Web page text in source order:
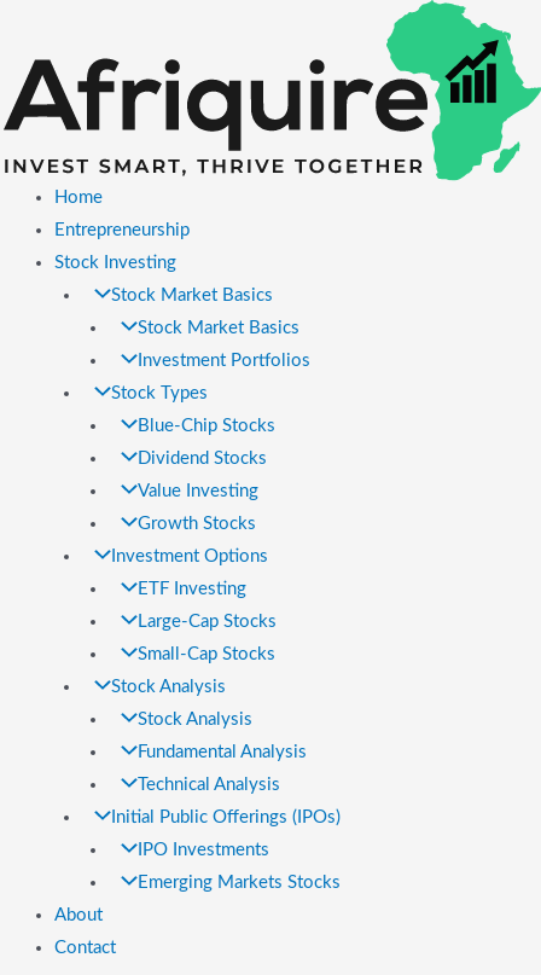
content
Home
Entrepreneurship
Stock Investing
Stock Market Basics
Stock Market Basics
Investment Portfolios
Stock Types
Blue-Chip Stocks
Dividend Stocks
Value Investing
Growth Stocks
Investment Options
ETF Investing
Large-Cap Stocks
Small-Cap Stocks
Stock Analysis
Stock Analysis
Fundamental Analysis
Technical Analysis
Initial Public Offerings (IPOs)
IPO Investments
Emerging Markets Stocks
About
Contact